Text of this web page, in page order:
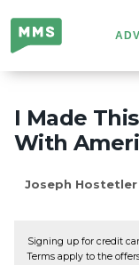
Million
Mile
Secrets
I Made
With
Joseph Hostetler
Signing up for credit
Terms apply to the